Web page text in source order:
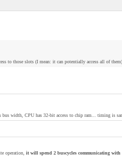
to those slots (I mean: it can potentially access all of them).
width, CPU has 32-bit access to chip ram... timing is
operation, it will spend 2 buscycles communicating with